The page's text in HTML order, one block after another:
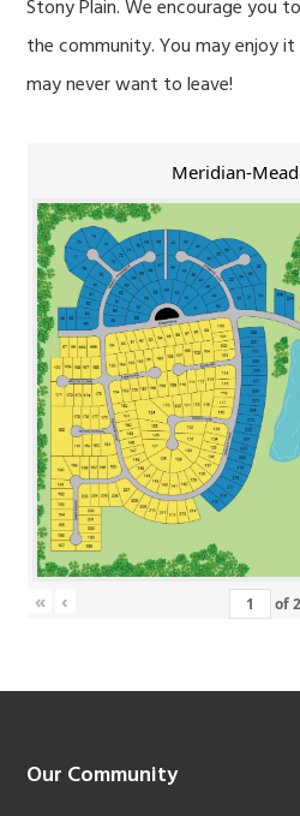
Stony Plain. We encourage you
the community. You may enjoy
may never want to leave!
Meridian-
« ‹ of
Footer
Our Community